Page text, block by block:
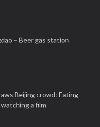
– Beer gas station
Beijing crowd: Eating
a film